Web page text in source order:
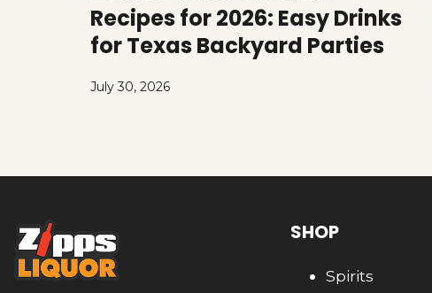
Recipes for 2026: Easy Drinks
for Texas Backyard Parties
July 30, 2026
SHOP
Spirits